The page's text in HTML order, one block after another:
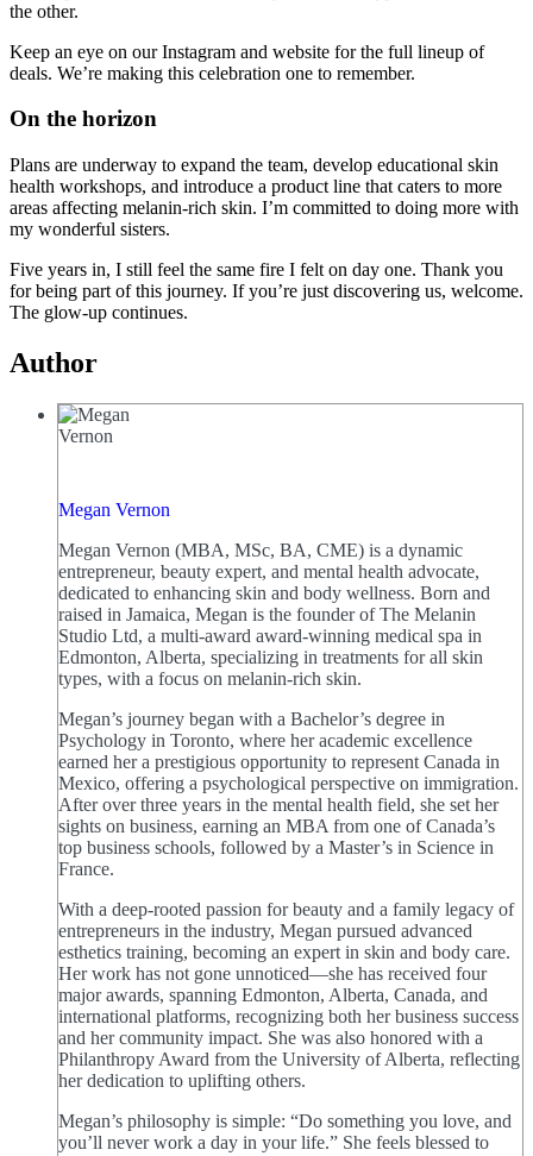
the other.
Keep an eye on our Instagram and website for the full lineup of
deals. We’re making this celebration one to remember.
On the horizon
Plans are underway to expand the team, develop educational skin
health workshops, and introduce a product line that caters to more
areas affecting melanin-rich skin. I’m committed to doing more with
my wonderful sisters.
Five years in, I still feel the same fire I felt on day one. Thank you
for being part of this journey. If you’re just discovering us, welcome.
The glow-up continues.
Author
Megan Vernon
Megan Vernon (MBA, MSc, BA, CME) is a dynamic
entrepreneur, beauty expert, and mental health advocate,
dedicated to enhancing skin and body wellness. Born and
raised in Jamaica, Megan is the founder of The Melanin
Studio Ltd, a multi-award award-winning medical spa in
Edmonton, Alberta, specializing in treatments for all skin
types, with a focus on melanin-rich skin.
Megan’s journey began with a Bachelor’s degree in
Psychology in Toronto, where her academic excellence
earned her a prestigious opportunity to represent Canada in
Mexico, offering a psychological perspective on immigration.
After over three years in the mental health field, she set her
sights on business, earning an MBA from one of Canada’s
top business schools, followed by a Master’s in Science in
France.
With a deep-rooted passion for beauty and a family legacy of
entrepreneurs in the industry, Megan pursued advanced
esthetics training, becoming an expert in skin and body care.
Her work has not gone unnoticed—she has received four
major awards, spanning Edmonton, Alberta, Canada, and
international platforms, recognizing both her business success
and her community impact. She was also honored with a
Philanthropy Award from the University of Alberta, reflecting
her dedication to uplifting others.
Megan’s philosophy is simple: “Do something you love, and
you’ll never work a day in your life.” She feels blessed to